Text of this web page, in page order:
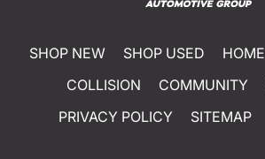
SHOP NEW SHOP USED HOME
COLLISION
COMMUNITY
PRIVACY POLICY
SITEMAP